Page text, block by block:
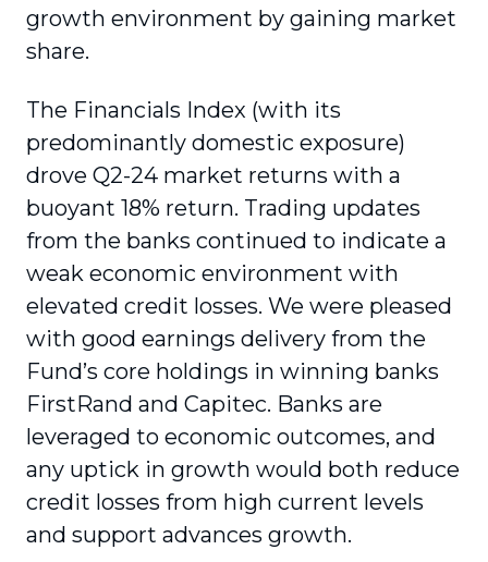
growth environment by gaining market
share.
The Financials Index (with its
predominantly domestic exposure)
drove Q2-24 market returns with a
buoyant 18% return. Trading updates
from the banks continued to indicate a
weak economic environment with
elevated credit losses. We were pleased
with good earnings delivery from the
Fund’s core holdings in winning banks
FirstRand and Capitec. Banks are
leveraged to economic outcomes, and
any uptick in growth would both reduce
credit losses from high current levels
and support advances growth.